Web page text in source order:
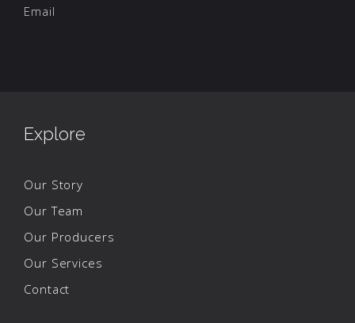
Email
Explore
Our Story
Our Team
Our Producers
Our Services
Contact